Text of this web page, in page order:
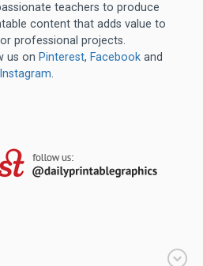
teachers to produce
content that adds value to
professional projects.
us on Pinterest, Facebookand
Instagram.